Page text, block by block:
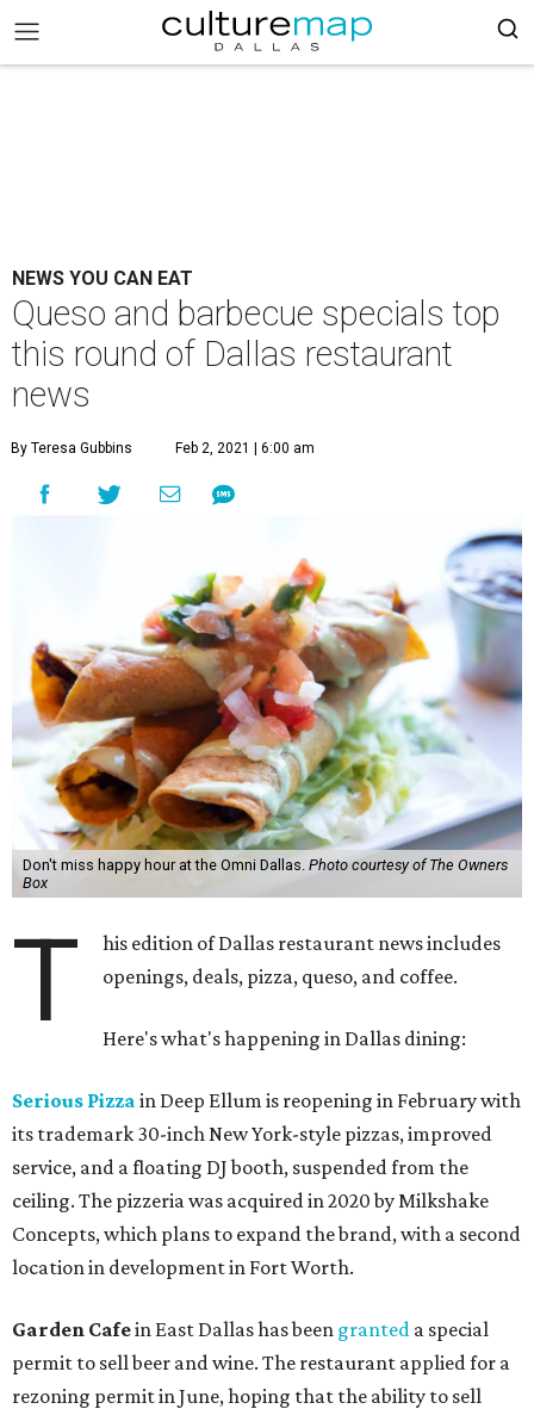
NEWS YOU CAN EAT
Queso and barbecue specials top
this round of Dallas restaurant
news
By Teresa Gubbins Feb 2, 2021 | 6:00 am
Don't miss happy hour at the Omni Dallas. Photo courtesy of The Owners
Box
T
his edition of Dallas restaurant news includes
openings, deals, pizza, queso, and coffee.
Here's what's happening in Dallas dining:
Serious Pizza in Deep Ellum is reopening in February with
its trademark 30-inch New York-style pizzas, improved
service, and a floating DJ booth, suspended from the
ceiling. The pizzeria was acquired in 2020 by Milkshake
Concepts, which plans to expand the brand, with a second
location in development in Fort Worth.
Garden Cafein East Dallas has been granted a special
permit to sell beer and wine. The restaurant applied for a
rezoning permit in June, hoping that the ability to sell